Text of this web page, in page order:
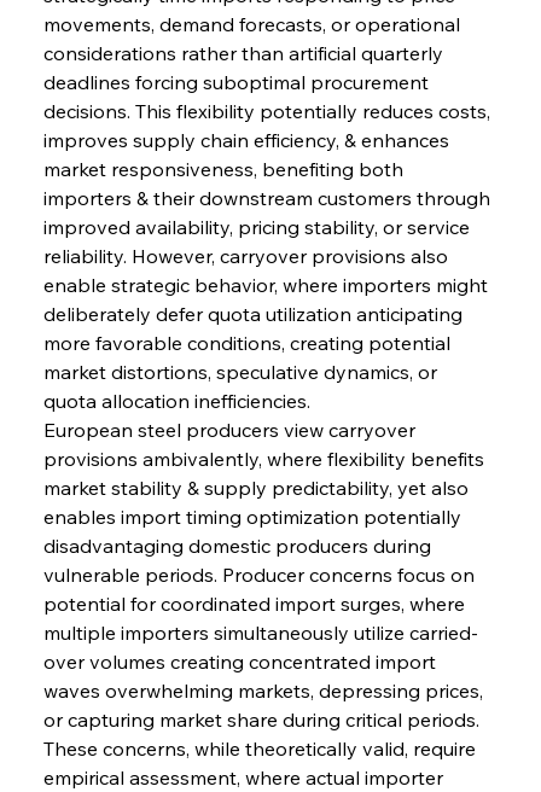
movements, demand forecasts, or operational
considerations rather than artificial quarterly
deadlines forcing suboptimal procurement
decisions. This flexibility potentially reduces costs,
improves supply chain efficiency, & enhances
market responsiveness, benefiting both
importers & their downstream customers through
improved availability, pricing stability, or service
reliability. However, carryover provisions also
enable strategic behavior, where importers might
deliberately defer quota utilization anticipating
more favorable conditions, creating potential
market distortions, speculative dynamics, or
quota allocation inefficiencies.
European steel producers view carryover
provisions ambivalently, where flexibility benefits
market stability & supply predictability, yet also
enables import timing optimization potentially
disadvantaging domestic producers during
vulnerable periods. Producer concerns focus on
potential for coordinated import surges, where
multiple importers simultaneously utilize carried-
over volumes creating concentrated import
waves overwhelming markets, depressing prices,
or capturing market share during critical periods.
These concerns, while theoretically valid, require
empirical assessment, where actual importer